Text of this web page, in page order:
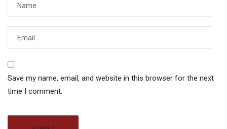
Save my name, email, and website in this browser for the next
time I comment.